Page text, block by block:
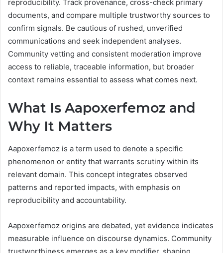
reproducibility. Track provenance, cross-check primary
documents, and compare multiple trustworthy sources to
confirm signals. Be cautious of rushed, unverified
communications and seek independent analyses.
Community vetting and consistent moderation improve
access to reliable, traceable information, but broader
context remains essential to assess what comes next.
What Is Aapoxerfemoz and
Why It Matters
Aapoxerfemoz is a term used to denote a specific
phenomenon or entity that warrants scrutiny within its
relevant domain. This concept integrates observed
patterns and reported impacts, with emphasis on
reproducibility and accountability.
Aapoxerfemoz origins are debated, yet evidence indicates
measurable influence on discourse dynamics. Community
trustworthiness emerges as a key modifier, shaping